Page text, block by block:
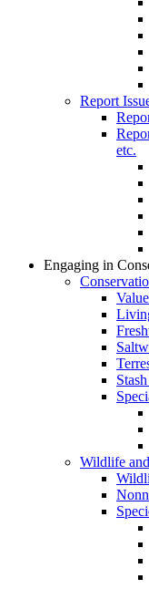
Report
etc.
Engaging in
Wildlife